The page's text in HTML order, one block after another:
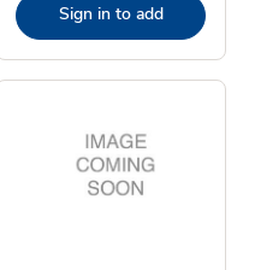
Sign in to add